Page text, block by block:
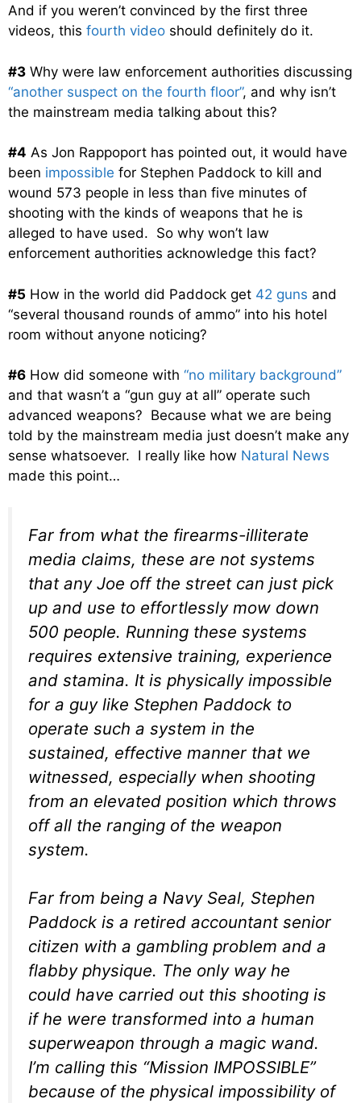
And if you weren’t convinced by the first three
videos, this fourth video should definitely do it.
#3 Why were law enforcement authorities discussing
“another suspect on the fourth floor”, and why isn’t
the mainstream media talking about this?
#4 As Jon Rappoport has pointed out, it would have
been impossible for Stephen Paddock to kill and
wound 573 people in less than five minutes of
shooting with the kinds of weapons that he is
alleged to have used. So why won’t law
enforcement authorities acknowledge this fact?
#5 How in the world did Paddock get 42 guns and
“several thousand rounds of ammo” into his hotel
room without anyone noticing?
#6 How did someone with “no military background”
and that wasn’t a “gun guy at all” operate such
advanced weapons? Because what we are being
told by the mainstream media just doesn’t make any
sense whatsoever. I really like how Natural News
made this point…
Far from what the firearms-illiterate
media claims, these are not systems
that any Joe off the street can just pick
up and use to effortlessly mow down
500 people. Running these systems
requires extensive training, experience
and stamina. It is physically impossible
for a guy like Stephen Paddock to
operate such a system in the
sustained, effective manner that we
witnessed, especially when shooting
from an elevated position which throws
off all the ranging of the weapon
system.
Far from being a Navy Seal, Stephen
Paddock is a retired accountant senior
citizen with a gambling problem and a
flabby physique. The only way he
could have carried out this shooting is
if he were transformed into a human
superweapon through a magic wand.
I’m calling this “Mission IMPOSSIBLE”
because of the physical impossibility of